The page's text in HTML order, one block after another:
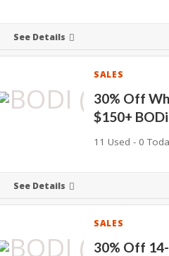
See Details
SALES
30% Off
$150+
11 Used - 0
See Details
SALES
30% Off